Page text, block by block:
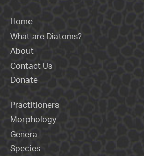
Home
What are Diatoms?
About
Contact Us
Donate
Practitioners
Morphology
Genera
Species